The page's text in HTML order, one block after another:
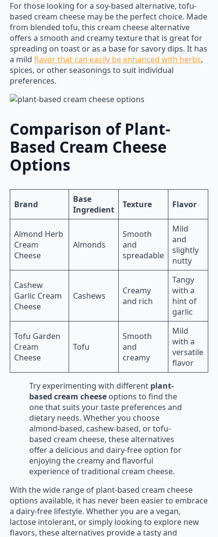
For those looking for a soy-based alternative, tofu-
based cream cheese may be the perfect choice. Made
from blended tofu, this cream cheese alternative
offers a smooth and creamy texture that is great for
spreading on toast or as a base for savory dips. It has
a mild flavor that can easily be enhanced with herbs,
spices, or other seasonings to suit individual
preferences.
Comparison of Plant-
Based Cream Cheese
Options
Brand
Base
Ingredient
Texture Flavor
Almond Herb
Cream
Cheese
Almonds
Smooth
and
spreadable
Mild
and
slightly
nutty
Cashew
Garlic Cream
Cheese
Cashews
Creamy
and rich
Tangy
with a
hint of
garlic
Tofu Garden
Cream
Cheese
Tofu
Smooth
and
creamy
Mild
with a
versatile
flavor
Try experimenting with different plant-
based cream cheese options to find the
one that suits your taste preferences and
dietary needs. Whether you choose
almond-based, cashew-based, or tofu-
based cream cheese, these alternatives
offer a delicious and dairy-free option for
enjoying the creamy and flavorful
experience of traditional cream cheese.
With the wide range of plant-based cream cheese
options available, it has never been easier to embrace
a dairy-free lifestyle. Whether you are a vegan,
lactose intolerant, or simply looking to explore new
flavors, these alternatives provide a tasty and